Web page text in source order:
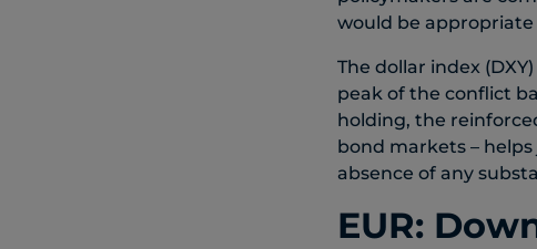
would be appropriate
The dollar index
peak of the conflict
holding, the
bond markets –
absence of any
EUR: